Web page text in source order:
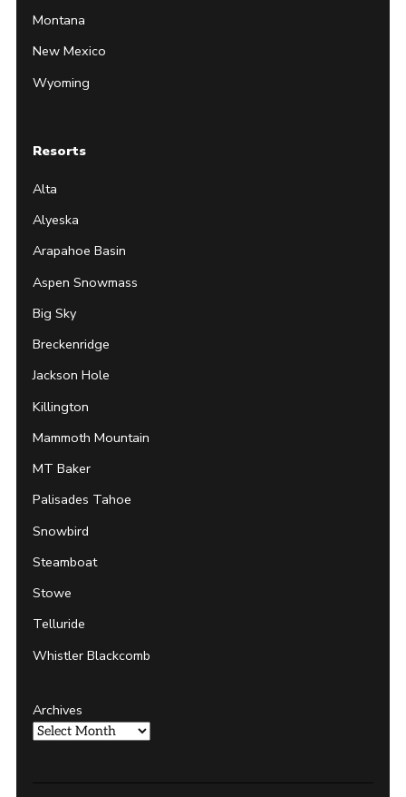
Montana
New Mexico
Wyoming
Resorts
Alta
Alyeska
Arapahoe Basin
Aspen Snowmass
Big Sky
Breckenridge
Jackson Hole
Killington
Mammoth Mountain
MT Baker
Palisades Tahoe
Snowbird
Steamboat
Stowe
Telluride
Whistler Blackcomb
Archives